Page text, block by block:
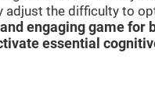
adjust the difficulty to
engaging game for
essential